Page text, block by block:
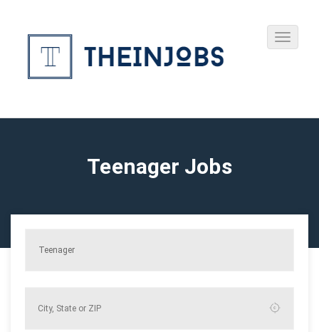
Teenager Jobs